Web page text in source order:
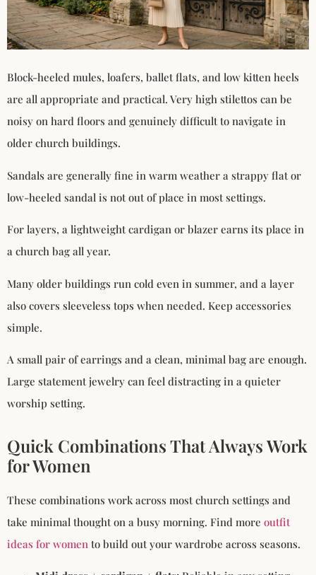
Block-heeled mules, loafers, ballet flats, and low kitten heels
are all appropriate and practical. Very high stilettos can be
noisy on hard floors and genuinely difficult to navigate in
older church buildings.
Sandals are generally fine in warm weather a strappy flat or
low-heeled sandal is not out of place in most settings.
For layers, a lightweight cardigan or blazer earns its place in
a church bag all year.
Many older buildings run cold even in summer, and a layer
also covers sleeveless tops when needed. Keep accessories
simple.
A small pair of earrings and a clean, minimal bag are enough.
Large statement jewelry can feel distracting in a quieter
worship setting.
Quick Combinations That Always Work
for Women
These combinations work across most church settings and
take minimal thought on a busy morning. Find more outfit
ideas for women to build out your wardrobe across seasons.